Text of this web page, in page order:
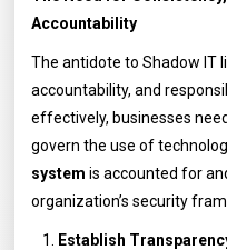
Accountability
The antidote to Shadow IT
accountability, and
effectively, businesses
govern the use of
system is accounted for
organization’s security
Establish